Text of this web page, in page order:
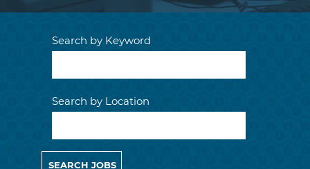
Search by Keyword
Search by Location